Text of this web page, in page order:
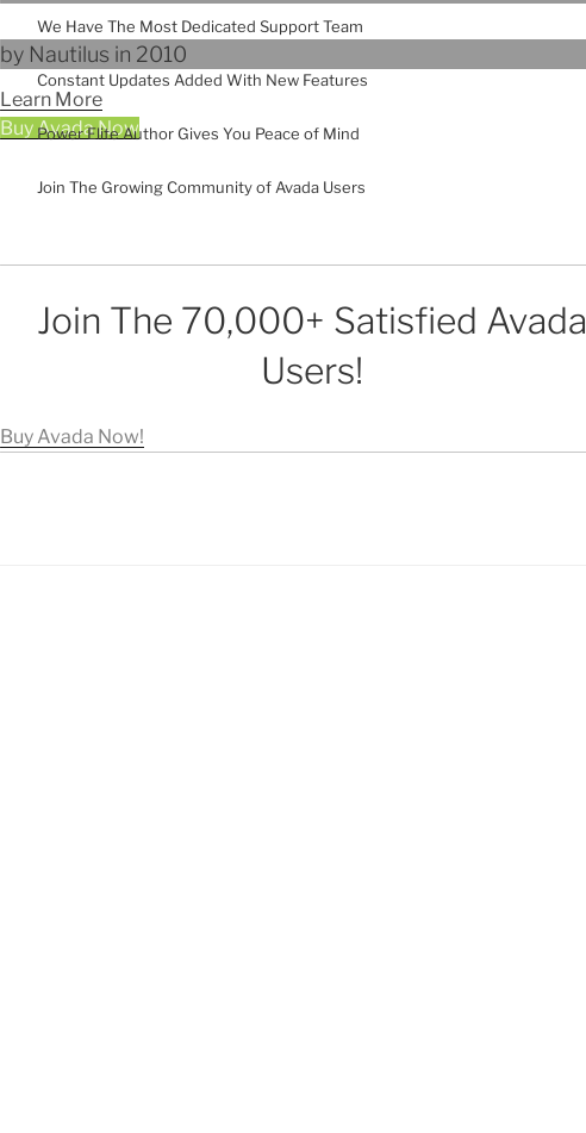
by Nautilus in 2010
Learn More
Buy Avada Now
We Have The Most Dedicated Support Team
Constant Updates Added With New Features
Power Elite Author Gives You Peace of Mind
Join The Growing Community of Avada Users
Join The 70,000+ Satisfied Avada
Users!
Buy Avada Now!